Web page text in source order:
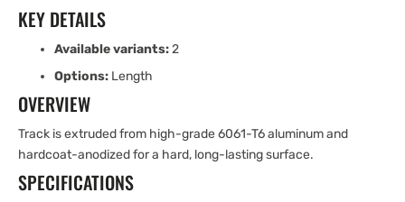
KEY DETAILS
Available variants:2
Options: Length
OVERVIEW
Track is extruded from high-grade 6061-T6 aluminum and
hardcoat-anodized for a hard, long-lasting surface.
SPECIFICATIONS